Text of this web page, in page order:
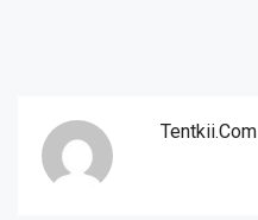
Tentkii.com